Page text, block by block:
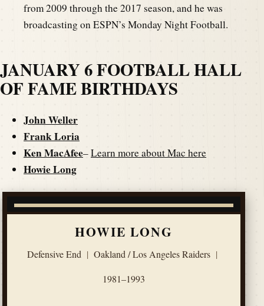
from 2009 through the 2017 season, and he was
broadcasting on ESPN’s Monday Night Football.
JANUARY 6 FOOTBALL HALL
OF FAME BIRTHDAYS
John Weller
Frank Loria
Ken MacAfee–Learn more about Mac here
Howie Long
HOWIE LONG
Defensive End | Oakland / Los Angeles Raiders |
1981–1993